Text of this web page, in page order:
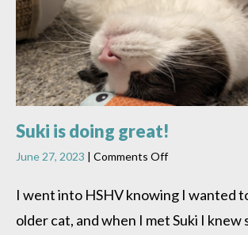
Suki is doing great!
June 27, 2023 | Comments Offon
doing
great!
I went into HSHV knowing I wanted
older cat, and when I met Suki I knew